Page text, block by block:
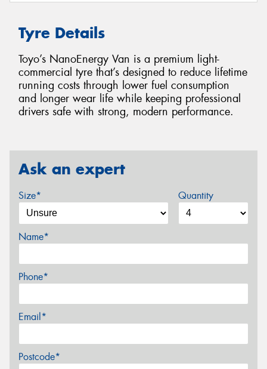
Tyre Details
Toyo’s NanoEnergy Van is a premium light-
commercial tyre that’s designed to reduce lifetime
running costs through lower fuel consumption
and longer wear life while keeping professional
drivers safe with strong, modern performance.
Ask an expert
Size* Quantity
Name*
Phone*
Email*
Postcode*